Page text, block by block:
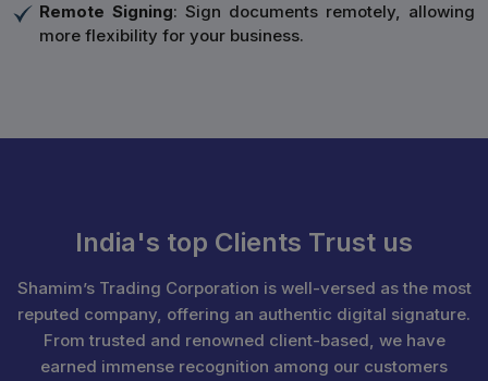
Remote Signing: Sign documents remotely, allowing
more flexibility for your business.
India's top Clients Trust us
Shamim’s Trading Corporation is well-versed as the most
reputed company, offering an authentic digital signature.
From trusted and renowned client-based, we have
earned immense recognition among our customers